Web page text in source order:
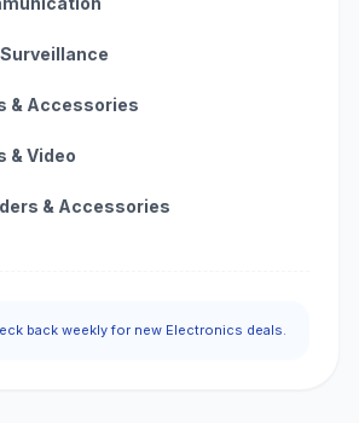
& Accessories
& Video
& Accessories
back weekly for new Electronics deals.